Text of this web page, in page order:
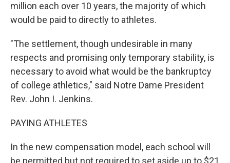
million each over 10 years, the majority of which
would be paid to directly to athletes.
"The settlement, though undesirable in many
respects and promising only temporary stability, is
necessary to avoid what would be the bankruptcy
of college athletics," said Notre Dame President
Rev. John I. Jenkins.
PAYING ATHLETES
In the new compensation model, each school will
be permitted but not required to set aside up to $21